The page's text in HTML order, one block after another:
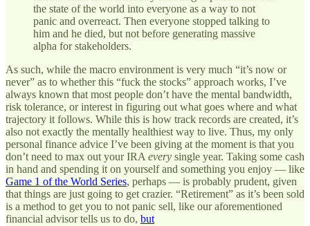
the state of the world into everyone as a way to not
panic and overreact. Then everyone stopped talking to
him and he died, but not before generating massive
alpha for stakeholders.
As such, while the macro environment is very much “it’s now or
never” as to whether this “fuck the stocks” approach works, I’ve
always known that most people don’t have the mental bandwidth,
risk tolerance, or interest in figuring out what goes where and what
trajectory it follows. While this is how track records are created, it’s
also not exactly the mentally healthiest way to live. Thus, my only
personal finance advice I’ve been giving at the moment is that you
don’t need to max out your IRA every single year. Taking some cash
in hand and spending it on yourself and something you enjoy — like
Game 1 of the World Series, perhaps — is probably prudent, given
that things are just going to get crazier. “Retirement” as it’s been sold
is a method to get you to not panic sell, like our aforementioned
financial advisor tells us to do, but